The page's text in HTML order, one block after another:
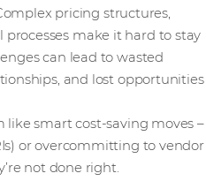
pricing structures,
make it hard to stay
can lead to wasted
and lost opportunities
like smart cost-saving moves –
or overcommitting to vendor
not done right.